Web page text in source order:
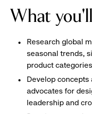
What
Research global
seasonal trends,
product
Develop
advocates for
leadership and